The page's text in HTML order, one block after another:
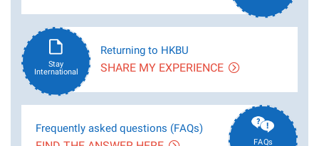
Stay
International
Returning to HKBU
SHARE MY EXPERIENCE
FAQs
Frequently asked questions (FAQs)